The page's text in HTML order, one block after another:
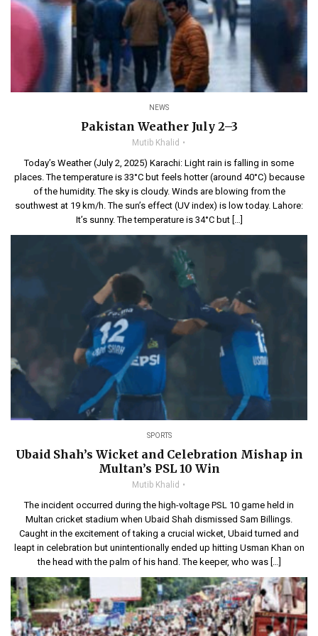
NEWS
Pakistan Weather July 2–3
Mutib Khalid
Today’s Weather (July 2, 2025) Karachi: Light rain is falling in some
places. The temperature is 33°C but feels hotter (around 40°C) because
of the humidity. The sky is cloudy. Winds are blowing from the
southwest at 19 km/h. The sun’s effect (UV index) is low today. Lahore:
It’s sunny. The temperature is 34°C but […]
SPORTS
Ubaid Shah’s Wicket and Celebration Mishap in
Multan’s PSL 10 Win
Mutib Khalid
The incident occurred during the high-voltage PSL 10 game held in
Multan cricket stadium when Ubaid Shah dismissed Sam Billings.
Caught in the excitement of taking a crucial wicket, Ubaid turned and
leapt in celebration but unintentionally ended up hitting Usman Khan on
the head with the palm of his hand. The keeper, who was […]